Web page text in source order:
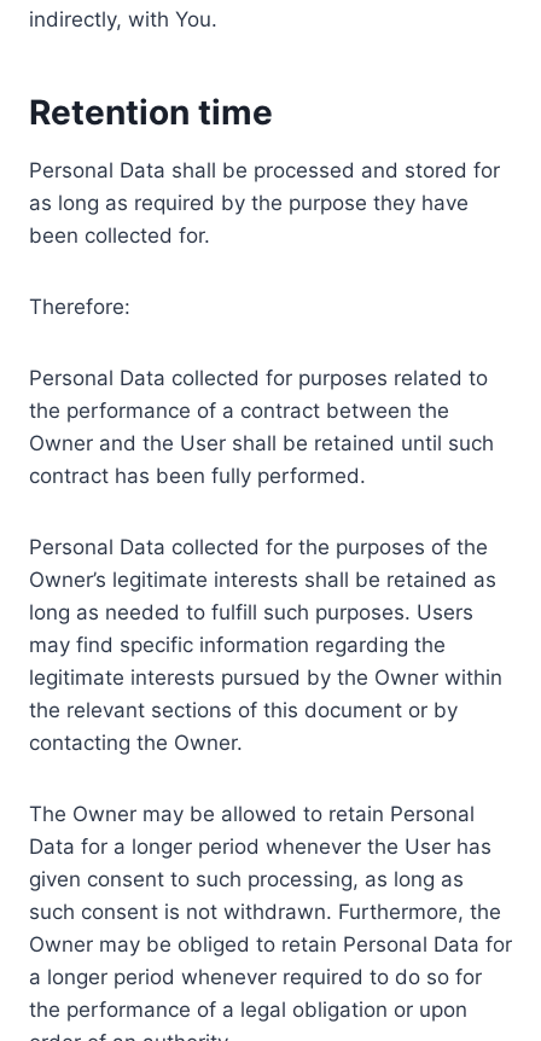
indirectly, with You.
Retention time
Personal Data shall be processed and stored for
as long as required by the purpose they have
been collected for.
Therefore:
Personal Data collected for purposes related to
the performance of a contract between the
Owner and the User shall be retained until such
contract has been fully performed.
Personal Data collected for the purposes of the
Owner’s legitimate interests shall be retained as
long as needed to fulfill such purposes. Users
may find specific information regarding the
legitimate interests pursued by the Owner within
the relevant sections of this document or by
contacting the Owner.
The Owner may be allowed to retain Personal
Data for a longer period whenever the User has
given consent to such processing, as long as
such consent is not withdrawn. Furthermore, the
Owner may be obliged to retain Personal Data for
a longer period whenever required to do so for
the performance of a legal obligation or upon